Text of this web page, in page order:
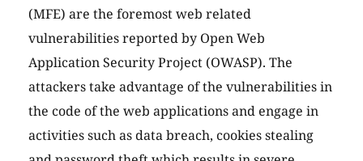
(MFE) are the foremost web related
vulnerabilities reported by Open Web
Application Security Project (OWASP). The
attackers take advantage of the vulnerabilities in
the code of the web applications and engage in
activities such as data breach, cookies stealing